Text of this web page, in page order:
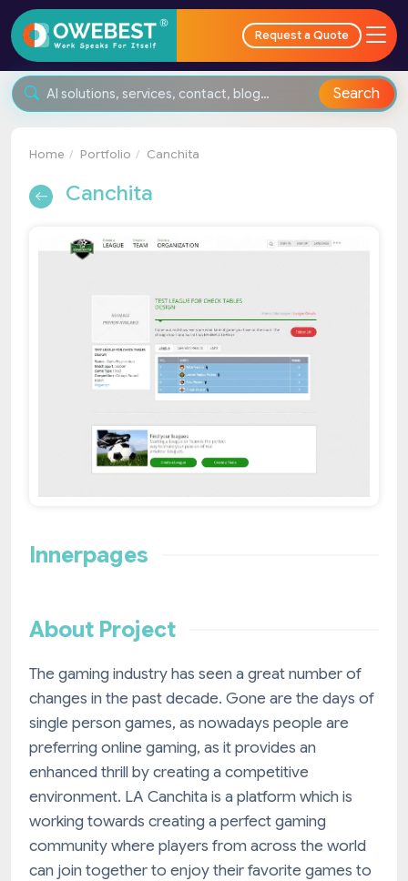
Request a Quote
Search
Home Portfolio Canchita
Canchita
Innerpages
About Project
The gaming industry has seen a great number of
changes in the past decade. Gone are the days of
single person games, as nowadays people are
preferring online gaming, as it provides an
enhanced thrill by creating a competitive
environment. LA Canchita is a platform which is
working towards creating a perfect gaming
community where players from across the world
can join together to enjoy their favorite games to